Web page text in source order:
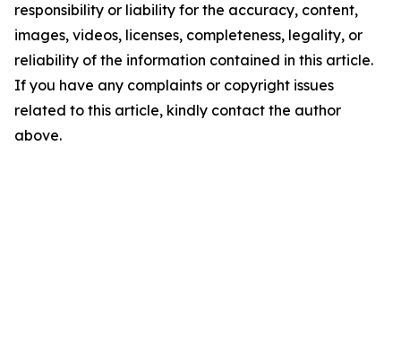
responsibility or liability for the accuracy, content,
images, videos, licenses, completeness, legality, or
reliability of the information contained in this article.
If you have any complaints or copyright issues
related to this article, kindly contact the author
above.